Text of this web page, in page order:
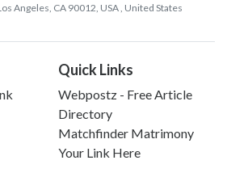
Angeles, CA 90012, USA , United States
Quick Links
Webpostz - Free Article
Directory
Matchfinder Matrimony
Your Link Here